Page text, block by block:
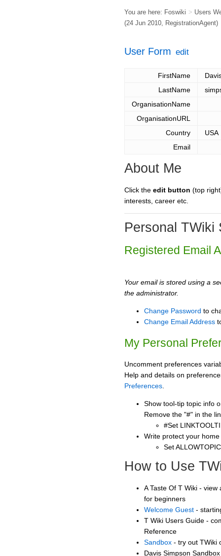
You are here: Foswiki > Users
(24 Jun 2010, RegistrationAgent)
User Form edit
FirstName
LastName
OrganisationName
OrganisationURL
Country
USA
Email
About Me
Click the edit button (top
interests, career etc.
Personal TWiki
Registered Email
Your email is stored using a
the administrator.
Change Password to
Change Email Address
My Personal
Uncomment preferences
Help and details on
Preferences
Show tool-tip topic info
Remove the "#" in the
#Set
Write protect your
Set
How to Use
A Taste Of T Wiki -
for beginners
Welcome Guest -
T Wiki Users Guide -
Reference
Sandbox - try out TWiki
Davis Simpson